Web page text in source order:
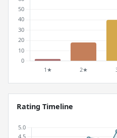
Rating Timeline